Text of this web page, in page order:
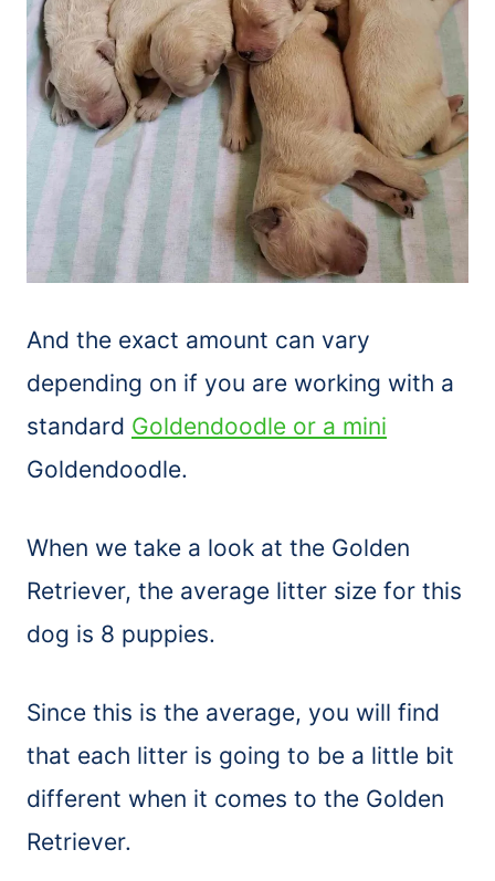
And the exact amount can vary
depending on if you are working with a
standard Goldendoodle or a mini
Goldendoodle.
When we take a look at the Golden
Retriever, the average litter size for this
dog is 8 puppies.
Since this is the average, you will find
that each litter is going to be a little bit
different when it comes to the Golden
Retriever.